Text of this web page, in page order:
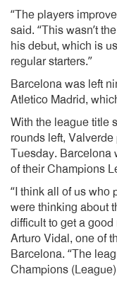
“The players
said. “This wasn’t
his debut, which is
regular starters.”
Barcelona was left
Atletico Madrid,
With the league title
rounds left, Valverde
Tuesday. Barcelona
of their Champions
“I think all of us who
were thinking about
difficult to get a
Arturo Vidal, one of
Barcelona. “The
Champions